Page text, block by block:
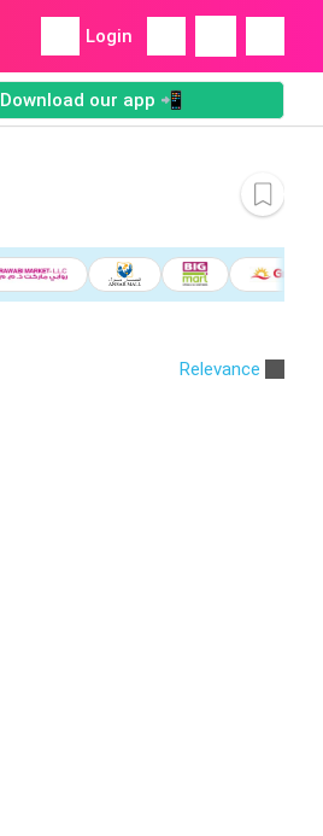
Login
Download our app 📲
Relevance